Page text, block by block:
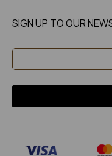
SIGN UP TO OUR